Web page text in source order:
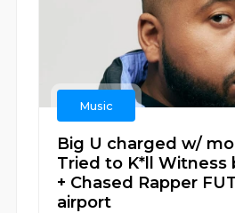
Music
Big U charged w/
Tried to K*ll Witness
+ Chased Rapper
airport